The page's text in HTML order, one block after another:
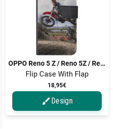
OPPO Reno 5 Z / Reno 5Z / Reno5 Z / Reno5 Z 5G / Reno 5 Z 5G
Flip Case With Flap
18,95€
Design